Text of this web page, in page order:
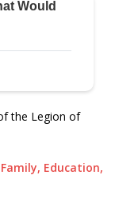
the Legion of
Education,